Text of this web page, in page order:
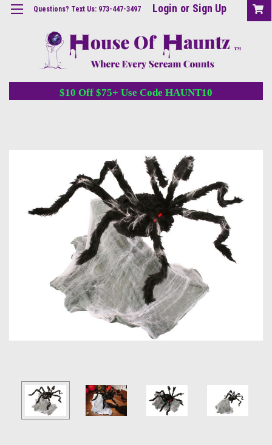
Questions? Text Us: 973-447-3497 Login or Sign Up
$10 Off $75+ Use Code HAUNT10